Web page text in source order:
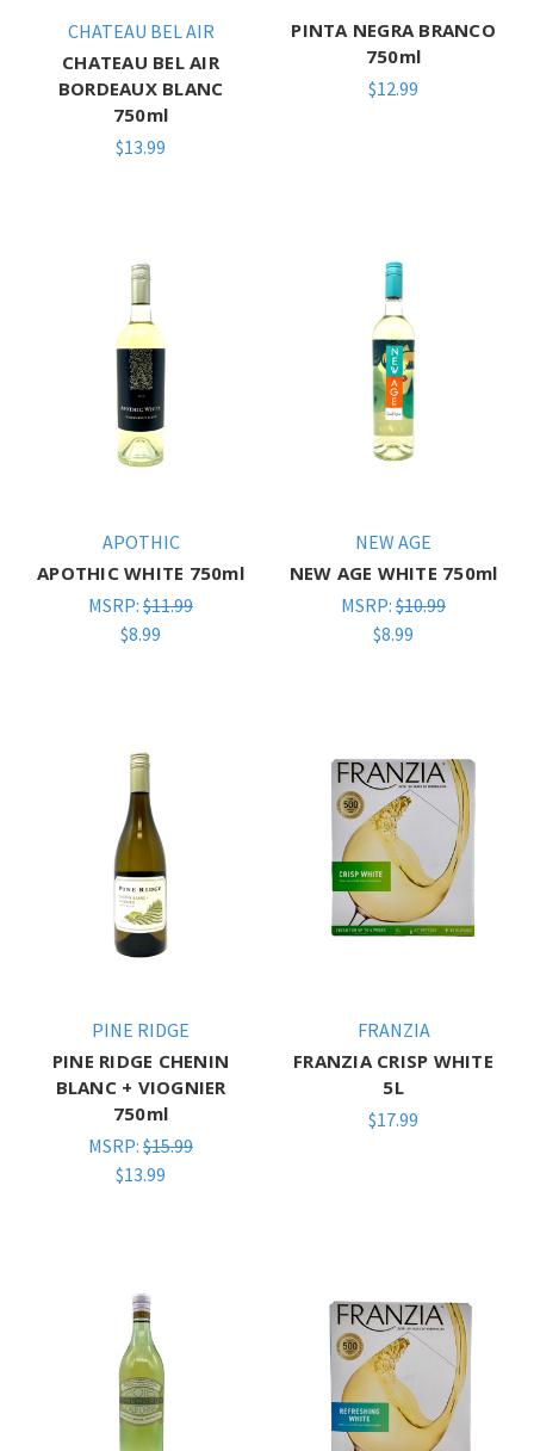
CHATEAU BEL AIR
CHATEAU BEL AIR
BORDEAUX BLANC
750ml
$13.99
PINTA NEGRA BRANCO
750ml
$12.99
APOTHIC
APOTHIC WHITE 750ml
MSRP: $11.99
$8.99
NEW AGE
NEW AGE WHITE 750ml
MSRP: $10.99
$8.99
PINE RIDGE
PINE RIDGE CHENIN
BLANC + VIOGNIER
750ml
MSRP: $15.99
$13.99
FRANZIA
FRANZIA CRISP WHITE
5L
$17.99